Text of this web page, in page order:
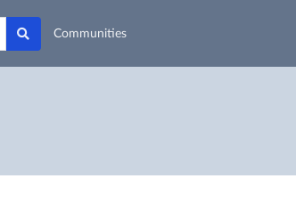
Communities